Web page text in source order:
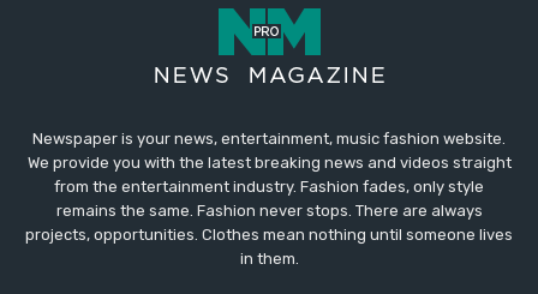
Newspaper is your news, entertainment, music fashion website.
We provide you with the latest breaking news and videos straight
from the entertainment industry. Fashion fades, only style
remains the same. Fashion never stops. There are always
projects, opportunities. Clothes mean nothing until someone lives
in them.